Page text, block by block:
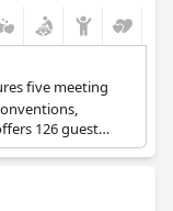
five meeting
126 guest
3,000 sq ft.